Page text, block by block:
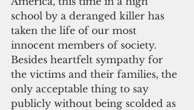
school by a deranged killer has
taken the life of our most
innocent members of society.
Besides heartfelt sympathy for
the victims and their families, the
only acceptable thing to say
publicly without being scolded as